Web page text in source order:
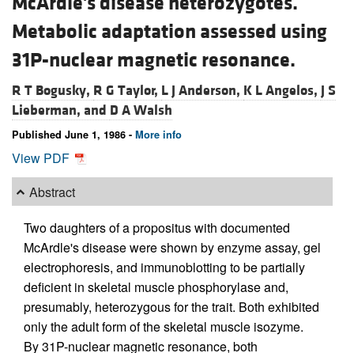
Metabolic adaptation assessed using
31P-nuclear magnetic resonance.
R T Bogusky, R G Taylor, L J Anderson, K L Angelos, J S
Lieberman, and D A Walsh
Published June 1, 1986 - More info
View PDF
Abstract
Two daughters of a propositus with documented
McArdle's disease were shown by enzyme assay, gel
electrophoresis, and immunoblotting to be partially
deficient in skeletal muscle phosphorylase and,
presumably, heterozygous for the trait. Both exhibited
only the adult form of the skeletal muscle isozyme.
By 31P-nuclear magnetic resonance, both